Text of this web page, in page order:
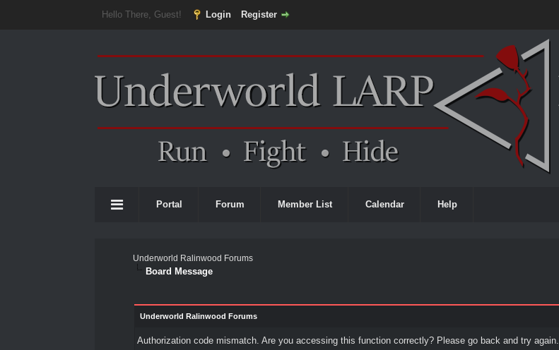
Hello There, Guest! Login Register
Portal Forum Member List Calendar Help
Underworld Ralinwood Forums
Board Message
Underworld Ralinwood Forums
Authorization code mismatch. Are you accessing this function correctly? Please go back and try again.